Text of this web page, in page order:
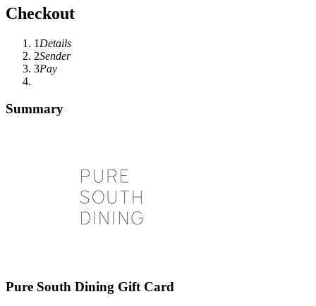
Checkout
1 Details
2Sender
3Pay
Summary
Pure South Dining Gift Card